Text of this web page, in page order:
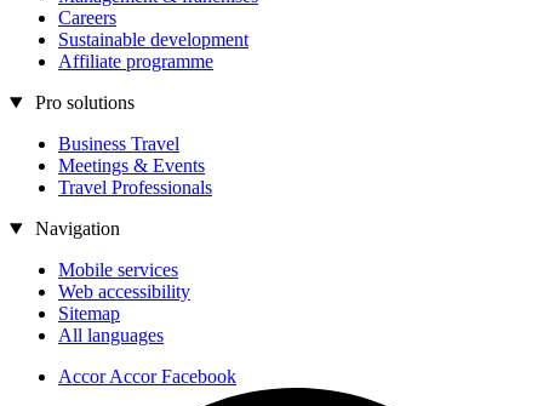
Careers
Sustainable development
Affiliate programme
Pro solutions
Business Travel
Meetings & Events
Travel Professionals
Navigation
Mobile services
Web accessibility
Sitemap
All languages
Accor Accor Facebook